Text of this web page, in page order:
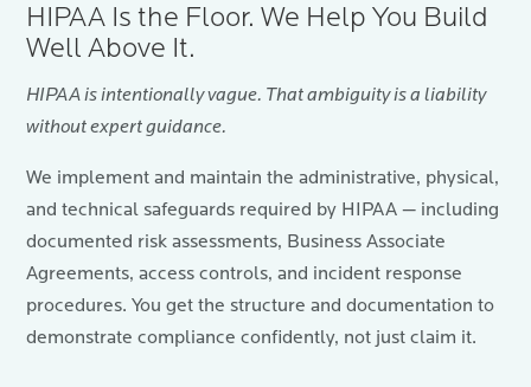
HIPAA Is the Floor. We Help You Build
Well Above It.
HIPAA is intentionally vague. That ambiguity is a liability
without expert guidance.
We implement and maintain the administrative, physical,
and technical safeguards required by HIPAA — including
documented risk assessments, Business Associate
Agreements, access controls, and incident response
procedures. You get the structure and documentation to
demonstrate compliance confidently, not just claim it.